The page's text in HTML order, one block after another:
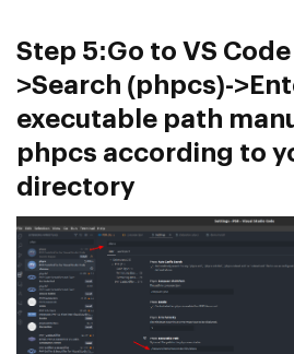
Step 5:Go to VS
>Search (phpcs)-
executable path
phpcs according to
directory